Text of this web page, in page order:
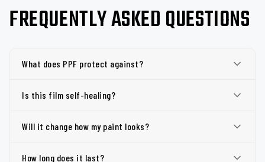
FREQUENTLY ASKED QUESTIONS
What does PPF protect against?
Is this film self-healing?
Will it change how my paint looks?
How long does it last?